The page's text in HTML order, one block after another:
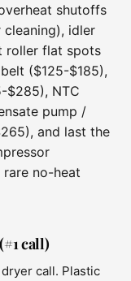
shutoffs
cleaning), idler
roller flat spots
($125-$185),
$285), NTC
pump /
and last the
no-heat
call)
call. Plastic